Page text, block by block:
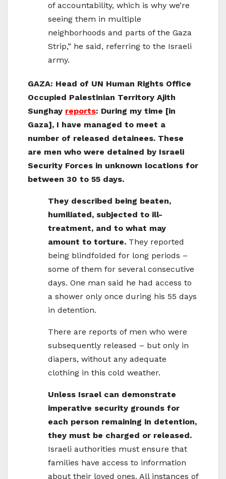
of accountability, which is why we’re
seeing them in multiple
neighborhoods and parts of the Gaza
Strip,” he said, referring to the Israeli
army.
GAZA: Head of UN Human Rights Office
Occupied Palestinian Territory Ajith
Sunghay reports: During my time [in
Gaza], I have managed to meet a
number of released detainees. These
are men who were detained by Israeli
Security Forces in unknown locations for
between 30 to 55 days.
They described being beaten,
humiliated, subjected to ill-
treatment, and to what may
amount to torture. They reported
being blindfolded for long periods –
some of them for several consecutive
days. One man said he had access to
a shower only once during his 55 days
in detention.
There are reports of men who were
subsequently released – but only in
diapers, without any adequate
clothing in this cold weather.
Unless Israel can demonstrate
imperative security grounds for
each person remaining in detention,
they must be charged or released.
Israeli authorities must ensure that
families have access to information
about their loved ones. All instances of